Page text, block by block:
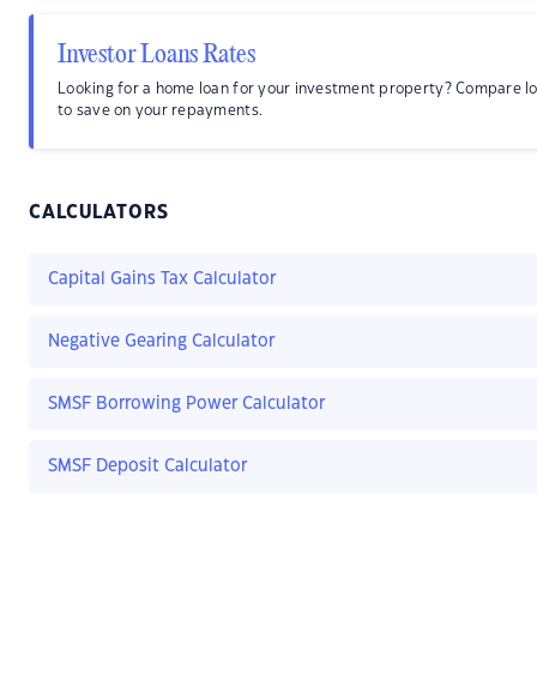
Investor Loans Rates
Looking for a home loan for your investment property? Compare
to save on your repayments.
CALCULATORS
Capital Gains Tax Calculator
Negative Gearing Calculator
SMSF Borrowing Power Calculator
SMSF Deposit Calculator